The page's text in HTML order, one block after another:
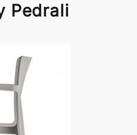
Pedrali